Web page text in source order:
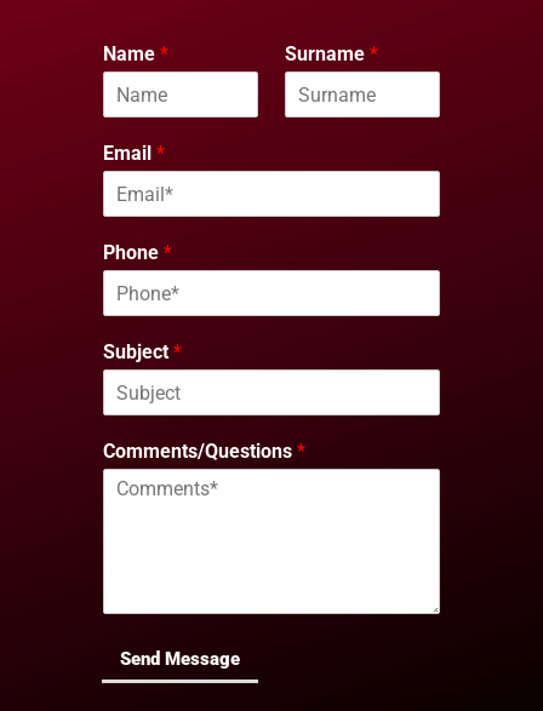
Name * Surname *
Email *
Phone *
Subject *
Comments/Questions *
Send Message